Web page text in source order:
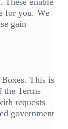
for you. We
gain
This is
the Terms
requests
government